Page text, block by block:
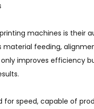
machines is their
feeding,
improves efficiency
speed, capable of